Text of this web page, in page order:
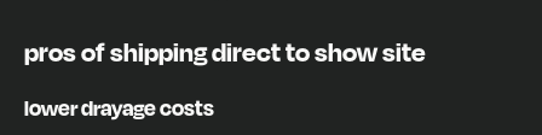
pros of shipping direct to show site
lower drayage costs